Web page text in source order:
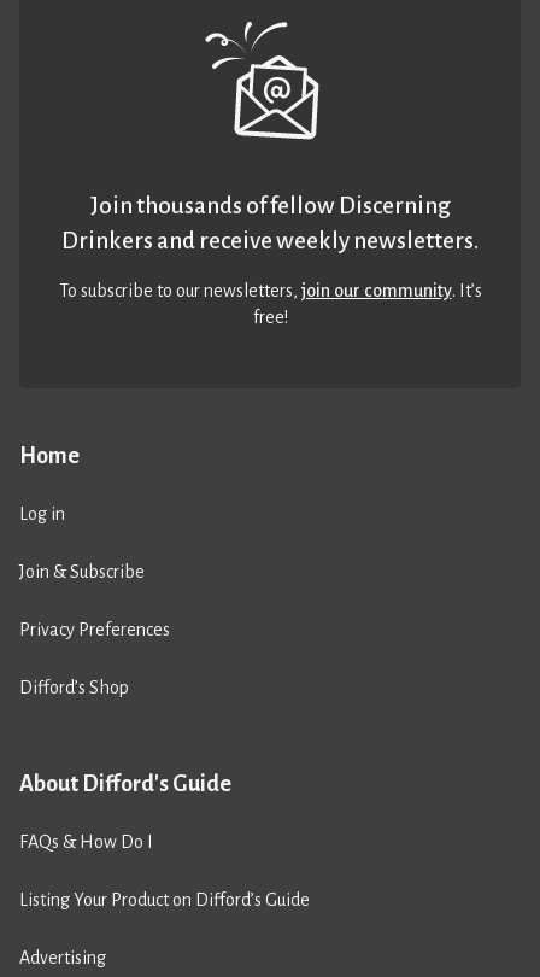
Home
Log in
Join & Subscribe
Privacy Preferences
Difford’s Shop
About Difford's Guide
FAQs & How Do I
Listing Your Product on Difford’s Guide
Advertising
Join thousands of fellow Discerning
Drinkers and receive weekly newsletters.
To subscribe to our newsletters,join our community. It’s
free!